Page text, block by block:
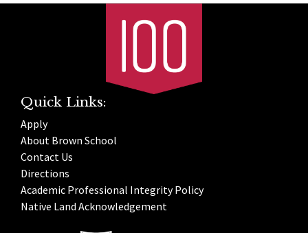
Quick Links:
Apply
About Brown School
Contact Us
Directions
Academic Professional Integrity Policy
Native Land Acknowledgement